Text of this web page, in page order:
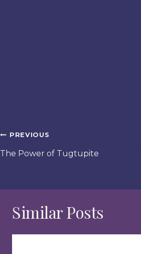
Post
navigation
PREVIOUS
The Power of Tugtupite
Similar Posts